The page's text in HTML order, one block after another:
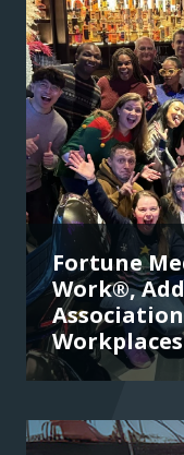
Fortune
Work®,